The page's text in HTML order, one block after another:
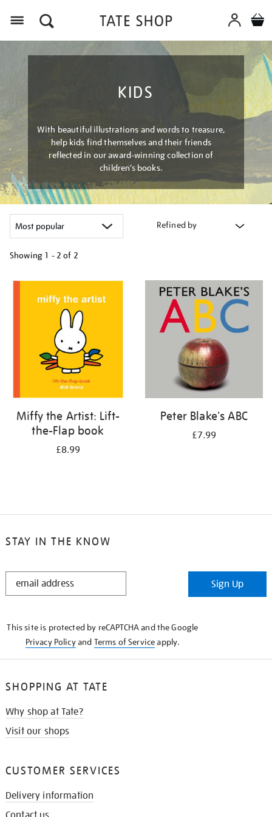
KIDS
With beautiful illustrations and words to treasure,
help kids find themselves and their friends
reflected in our award-winning collection of
children’s books.
Refined by
Showing 1 - 2 of 2
your
results
Miffy the Artist: Lift-
the-Flap book
£8.99
Peter Blake's ABC
£7.99
STAY IN THE KNOW
STAY
Sign Up
This site is protected by reCAPTCHA and the Google
Privacy Policyand Terms of Serviceapply.
SHOPPING AT TATE
Why shop at Tate?
Visit our shops
CUSTOMER SERVICES
Delivery information